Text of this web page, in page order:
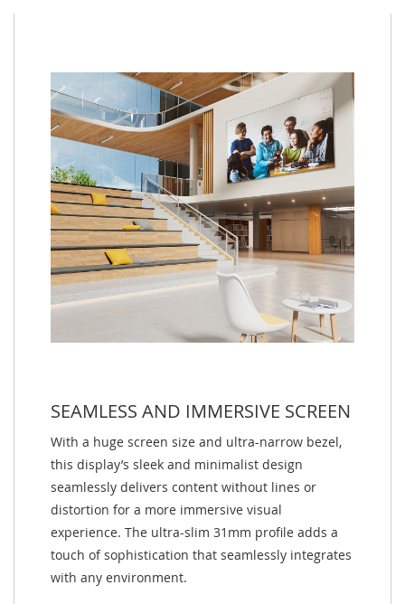
SEAMLESS AND IMMERSIVE SCREEN
With a huge screen size and ultra-narrow bezel,
this display’s sleek and minimalist design
seamlessly delivers content without lines or
distortion for a more immersive visual
experience. The ultra-slim 31mm profile adds a
touch of sophistication that seamlessly integrates
with any environment.